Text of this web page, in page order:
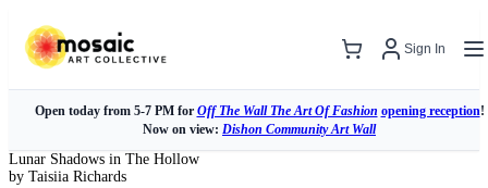
Sign In
Open today from 5-7 PM for Off The Wall The Art Of Fashion opening reception!
Now on view: Dishon Community Art Wall
Lunar Shadows in The Hollow
by Taisiia Richards